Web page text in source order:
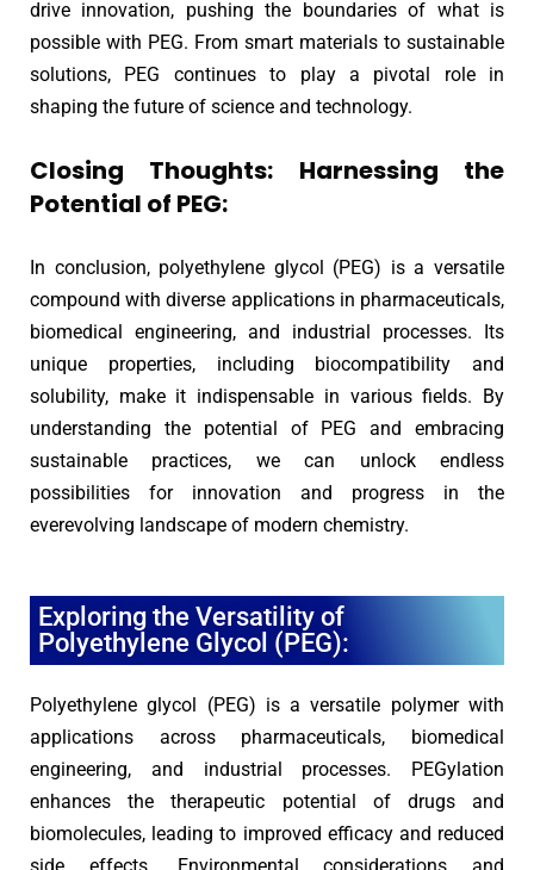
drive innovation, pushing the boundaries of what is
possible with PEG. From smart materials to sustainable
solutions, PEG continues to play a pivotal role in
shaping the future of science and technology.
Closing Thoughts: Harnessing the
Potential of PEG:
In conclusion, polyethylene glycol (PEG) is a versatile
compound with diverse applications in pharmaceuticals,
biomedical engineering, and industrial processes. Its
unique properties, including biocompatibility and
solubility, make it indispensable in various fields. By
understanding the potential of PEG and embracing
sustainable practices, we can unlock endless
possibilities for innovation and progress in the
everevolving landscape of modern chemistry.
Exploring the Versatility of
Polyethylene Glycol (PEG):
Polyethylene glycol (PEG) is a versatile polymer with
applications across pharmaceuticals, biomedical
engineering, and industrial processes. PEGylation
enhances the therapeutic potential of drugs and
biomolecules, leading to improved efficacy and reduced